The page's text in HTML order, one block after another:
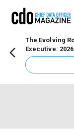
The Evolving
Executive: